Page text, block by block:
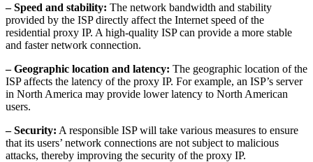
– Speed ​​and stability: The network bandwidth and stability
provided by the ISP directly affect the Internet speed of the
residential proxy IP. A high-quality ISP can provide a more stable
and faster network connection.
– Geographic location and latency: The geographic location of the
ISP affects the latency of the proxy IP. For example, an ISP’s server
in North America may provide lower latency to North American
users.
– Security: A responsible ISP will take various measures to ensure
that its users’ network connections are not subject to malicious
attacks, thereby improving the security of the proxy IP.